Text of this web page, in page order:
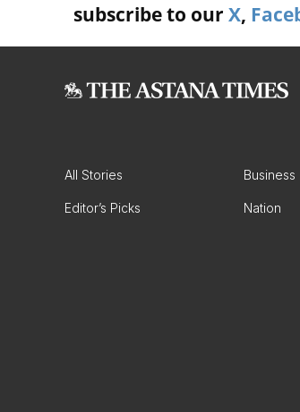
subscribe to our X,
All Stories Business
Editor’s Picks Nation